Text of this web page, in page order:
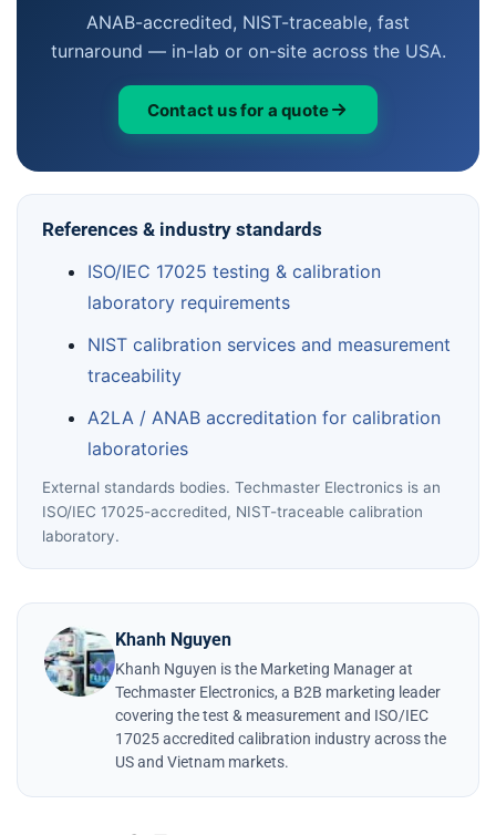
ANAB-accredited, NIST-traceable, fast
turnaround — in-lab or on-site across the USA.
Contact us for a quote
References & industry standards
ISO/IEC 17025 testing & calibration
laboratory requirements
NIST calibration services and measurement
traceability
A2LA / ANAB accreditation for calibration
laboratories
External standards bodies. Techmaster Electronics is an
ISO/IEC 17025-accredited, NIST-traceable calibration
laboratory.
Khanh Nguyen
Khanh Nguyen is the Marketing Manager at
Techmaster Electronics, a B2B marketing leader
covering the test & measurement and ISO/IEC
17025 accredited calibration industry across the
US and Vietnam markets.